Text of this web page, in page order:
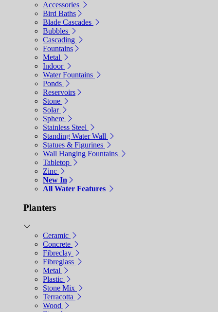
Accessories
Bird Baths
Blade Cascades
Bubbles
Cascading
Fountains
Metal
Indoor
Water Fountains
Ponds
Reservoirs
Stone
Solar
Sphere
Stainless Steel
Standing Water Wall
Statues & Figurines
Wall Hanging Fountains
Tabletop
Zinc
New In
All Water Features
Planters
Ceramic
Concrete
Fibreclay
Fibreglass
Metal
Plastic
Stone Mix
Terracotta
Wood